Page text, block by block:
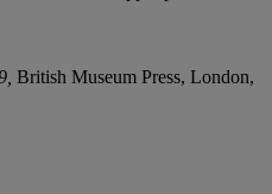
British Museum Press, London,